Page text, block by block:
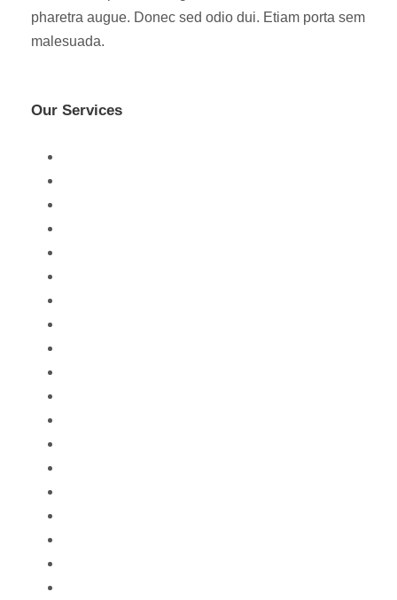
pharetra augue. Donec sed odio dui. Etiam porta sem
malesuada.
Our Services